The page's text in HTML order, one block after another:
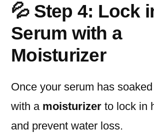
💦 Step 4: Lock
Serum with a
Moisturizer
Once your serum has
with a moisturizer to lock in
and prevent water loss.